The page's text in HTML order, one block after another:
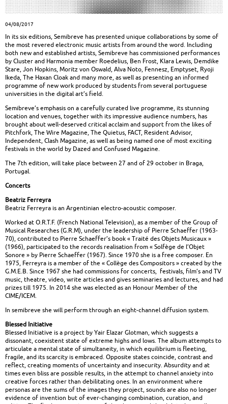
04/08/2017
In its six editions, Semibreve has presented unique collaborations by some of
the most revered electronic music artists from around the word. Including
both new and established artists, Semibreve has commissioned performances
by Cluster and Harmonia member Roedelius, Ben Frost, Klara Lewis, Demdike
Stare, Jon Hopkins, Moritz von Oswald, Alva Noto, Fennesz, Emptyset, Ryoji
Ikeda, The Haxan Cloak and many more, as well as presenting an informed
programme of new work produced by students from several portuguese
universities in the digital art’s field.
Semibreve’s emphasis on a carefully curated live programme, its stunning
location and venues, together with its impressive audience numbers, has
brought about well-deserved critical acclaim and support from the likes of
Pitchfork, The Wire Magazine, The Quietus, FACT, Resident Advisor,
Independent, Clash Magazine, as well as being named one of most exciting
festivals in the world by Dazed and Confused Magazine.
The 7th edition, will take place between 27 and of 29 october in Braga,
Portugal.
Concerts
Beatriz Ferreyra
Beatriz Ferreyra is an Argentinian electro-acoustic composer.
Worked at O.R.T.F. (French National Television), as a member of the Group of
Musical Researches (G.R.M), under the leadership of Pierre Schaeffer (1963-
70), contributed to Pierre Schaeffer’s book « Traité des Objets Musicaux »
(1966), participated to the records realisation from « Solfège de l’Objet
Sonore » by Pierre Schaeffer (1967). Since 1970 she is a free composer. En
1975, Ferreyra is a member of the « Collège des Compositors » created by the
G.M.E.B. Since 1967 she had commissions for concerts, festivals, film’s and TV
music, theatre, video, write articles and gives seminaries and lectures, and had
prizes till 1975. In 2014 she was elected as an Honour Member of the
CIME/ICEM.
In semibreve she will perform through an eight-channel diffusion system.
Blessed Initiative
Blessed Initiative is a project by Yair Elazar Glotman, which suggests a
dissonant, coexistent state of extreme highs and lows. The album attempts to
articulate a mental state of simultaneity, in which equilibrium is fleeting,
fragile, and its scarcity is embraced. Opposite states coincide, contrast and
reflect, creating moments of uncertainty and insecurity. Absurdity and at
times even bliss are possible results, in the attempt to channel anxiety into
creative forces rather than debilitating ones. In an environment where
personas are the sums of the images they project, sounds are also no longer
evidence of invention but of ever-changing combination, curation, and